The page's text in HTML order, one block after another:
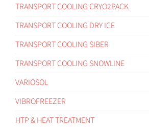
TRANSPORT COOLING CRYO2PACK
TRANSPORT COOLING DRY ICE
TRANSPORT COOLING SIBER
TRANSPORT COOLING SNOWLINE
VARIOSOL
VIBROFREEZER
HTP & HEAT TREATMENT